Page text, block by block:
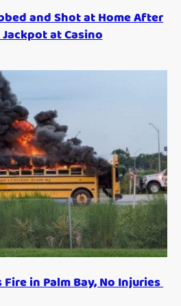
and Shot at Home After
at Casino
in Palm Bay, No Injuries